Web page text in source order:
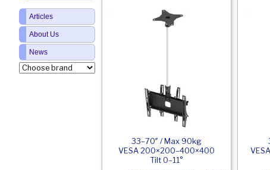
33–70″ / Max 90kg
VESA 200×200–400×400
Tilt 0–11°
Articles
About Us
News